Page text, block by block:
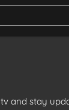
and stay